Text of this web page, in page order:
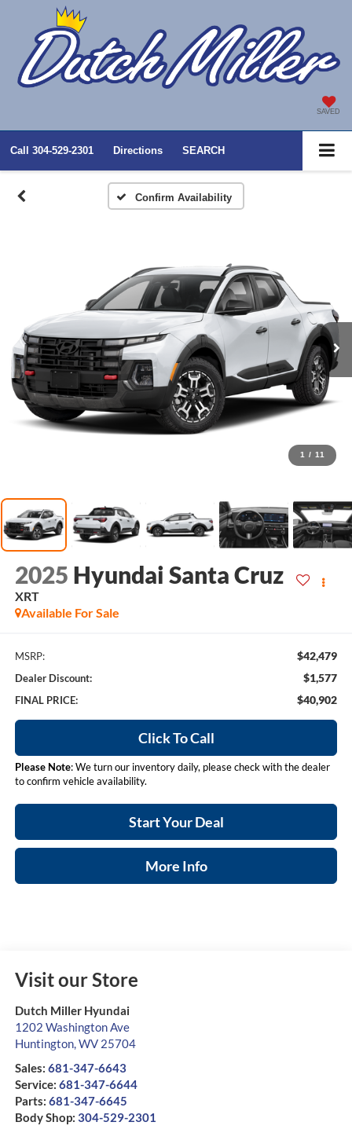
SAVED
Call 304-529-2301 Directions SEARCH
Confirm Availability
1 / 11
2025 Hyundai Santa Cruz
XRT
Available For Sale
MSRP: $42,479
Dealer Discount: $1,577
FINAL PRICE: $40,902
Click To Call
Please Note: We turn our inventory daily, please check with the dealer
to confirm vehicle availability.
Start Your Deal
More Info
Visit our Store
Dutch Miller Hyundai
1202 Washington Ave
Huntington,WV 25704
Sales: 681-347-6643
Service: 681-347-6644
Parts: 681-347-6645
Body Shop: 304-529-2301